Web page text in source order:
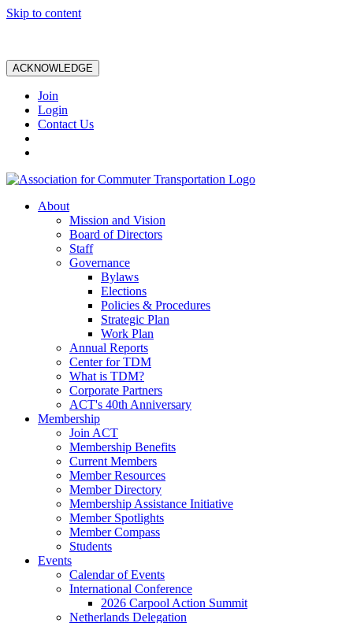
Skip to content
ACKNOWLEDGE
Join
Login
Contact Us
About
Mission and Vision
Board of Directors
Staff
Governance
Bylaws
Elections
Policies & Procedures
Strategic Plan
Work Plan
Annual Reports
Center for TDM
What is TDM?
Corporate Partners
ACT's 40th Anniversary
Membership
Join ACT
Membership Benefits
Current Members
Member Resources
Member Directory
Membership Assistance Initiative
Member Spotlights
Member Compass
Students
Events
Calendar of Events
International Conference
2026 Carpool Action Summit
Netherlands Delegation